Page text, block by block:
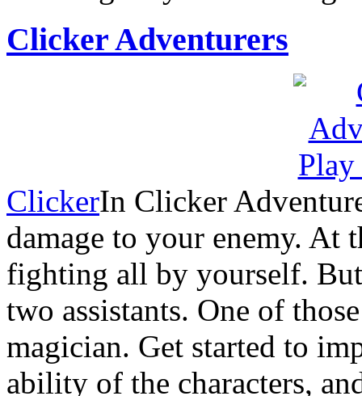
Clicker Adventurers
ClickerIn Clicker
damage to your enemy. At
fighting all by yourself.
two assistants. One of
magician. Get started to
ability of the characters,